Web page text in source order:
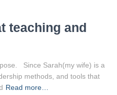
teaching and
Since Sarah(my wife) is a
methods, and tools that
Read more…